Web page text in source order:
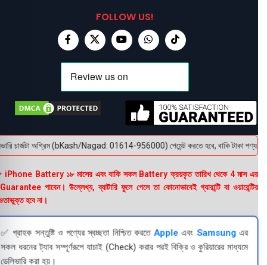
FOLLOW US!
চার্জটা অগ্রিম (bKash/Nagad: 01614-956000) পেমেন্ট করতে হবে, বাকি টাকা পণ্য
Battery ১৮ মাসের এবং বাকি সকল Battery ক্রয়কৃত তারিখ থেকে 4 মাস এর
পাবেন। উল্লেখ্য, ব্যাটারি ফুলে গেলে তা কোনোভাবেই গ্যারান্টি বা ওয়ারেন্টির
হবে না।
✅ গ্রাহক সন্তুষ্টি ও পণ্যের স্বচ্ছতা নিশ্চিত করতে Appleএবং Samsungএর
সকল ধরনের ট্যাব সম্পূর্ণরূপে যাচাই (Check) করার পরই বিক্রি ও কুরিয়ারের মাধ্যমে
ডেলিভারি করা হয়।